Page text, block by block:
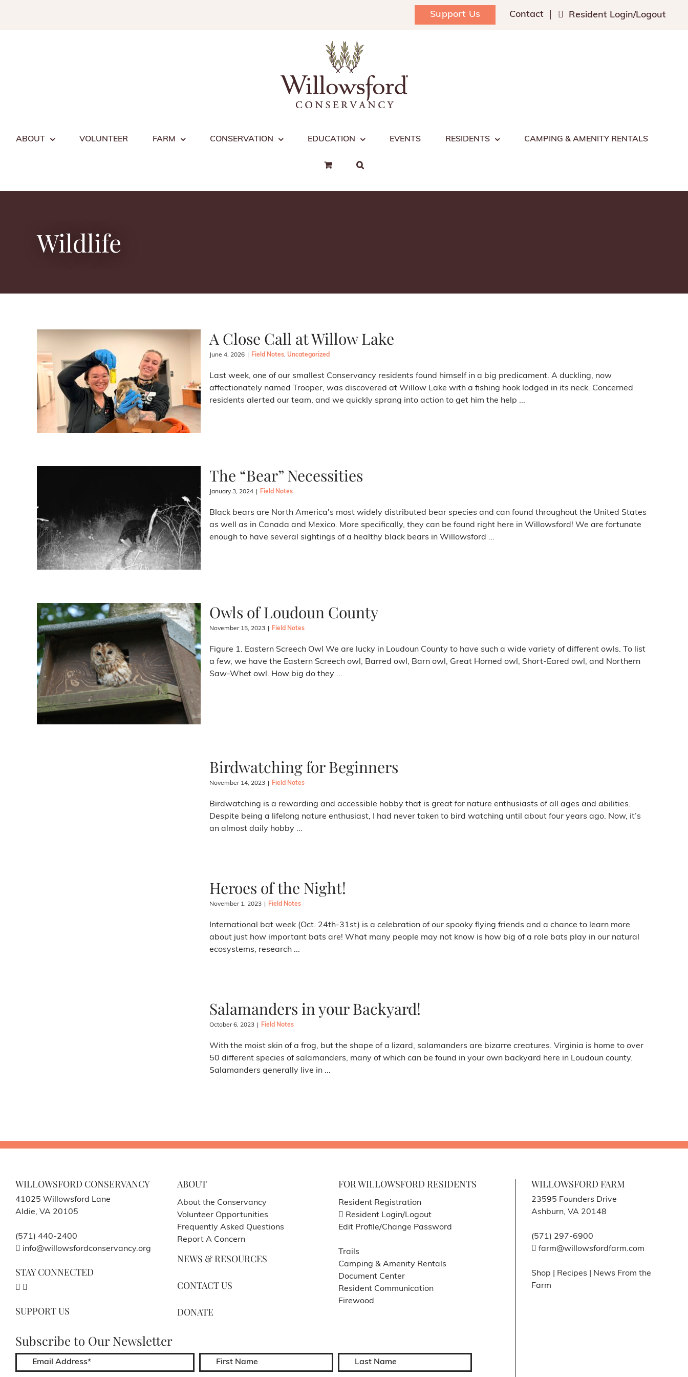
Support Us Contact Resident Login/Logout
ABOUT VOLUNTEER FARM CONSERVATION EDUCATION EVENTS RESIDENTS CAMPING & AMENITY RENTALS
Wildlife
A Close Call at Willow Lake
June 4, 2026 Field Notes, Uncategorized
Last week, one of our smallest Conservancy residents found himself in a big predicament. A duckling, now
affectionately named Trooper, was discovered at Willow Lake with a fishing hook lodged in its neck. Concerned
residents alerted our team, and we quickly sprang into action to get him the help ...
The “Bear” Necessities
January 3, 2024 Field Notes
Black bears are North America's most widely distributed bear species and can found throughout the United States
as well as in Canada and Mexico. More specifically, they can be found right here in Willowsford! We are fortunate
enough to have several sightings of a healthy black bears in Willowsford ...
Owls of Loudoun County
November 15, 2023 Field Notes
Figure 1. Eastern Screech Owl We are lucky in Loudoun County to have such a wide variety of different owls. To list
a few, we have the Eastern Screech owl, Barred owl, Barn owl, Great Horned owl, Short-Eared owl, and Northern
Saw-Whet owl. How big do they ...
Birdwatching for Beginners
November 14, 2023 Field Notes
Birdwatching is a rewarding and accessible hobby that is great for nature enthusiasts of all ages and abilities.
Despite being a lifelong nature enthusiast, I had never taken to bird watching until about four years ago. Now, it’s
an almost daily hobby ...
Heroes of the Night!
November 1, 2023 Field Notes
International bat week (Oct. 24th-31st) is a celebration of our spooky flying friends and a chance to learn more
about just how important bats are! What many people may not know is how big of a role bats play in our natural
ecosystems, research ...
Salamanders in your Backyard!
October 6, 2023 Field Notes
With the moist skin of a frog, but the shape of a lizard, salamanders are bizarre creatures. Virginia is home to over
50 different species of salamanders, many of which can be found in your own backyard here in Loudoun county.
Salamanders generally live in ...
WILLOWSFORD CONSERVANCY
41025 Willowsford Lane
Aldie, VA 20105
(571) 440-2400
info@willowsfordconservancy.org
STAY CONNECTED
SUPPORT US
ABOUT
About the Conservancy
Volunteer Opportunities
Frequently Asked Questions
Report A Concern
NEWS & RESOURCES
CONTACT US
DONATE
FOR WILLOWSFORD RESIDENTS
Resident Registration
Resident Login/Logout
Edit Profile/Change Password
Trails
Camping & Amenity Rentals
Document Center
Resident Communication
Firewood
Subscribe to Our Newsletter
WILLOWSFORD FARM
23595 Founders Drive
Ashburn, VA 20148
(571) 297-6900
farm@willowsfordfarm.com
Shop Recipes
News From the
Farm